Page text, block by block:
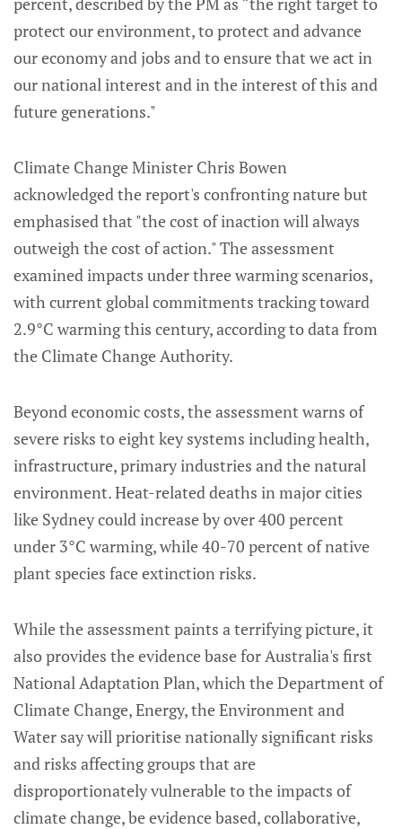
protect our environment, to protect and advance
our economy and jobs and to ensure that we act in
our national interest and in the interest of this and
future generations."
Climate Change Minister Chris Bowen
acknowledged the report's confronting nature but
emphasised that "the cost of inaction will always
outweigh the cost of action." The assessment
examined impacts under three warming scenarios,
with current global commitments tracking toward
2.9°C warming this century, according to data from
the Climate Change Authority.
Beyond economic costs, the assessment warns of
severe risks to eight key systems including health,
infrastructure, primary industries and the natural
environment. Heat-related deaths in major cities
like Sydney could increase by over 400 percent
under 3°C warming, while 40-70 percent of native
plant species face extinction risks.
While the assessment paints a terrifying picture, it
also provides the evidence base for Australia's first
National Adaptation Plan, which the Department of
Climate Change, Energy, the Environment and
Water say will prioritise nationally significant risks
and risks affecting groups that are
disproportionately vulnerable to the impacts of
climate change, be evidence based, collaborative,